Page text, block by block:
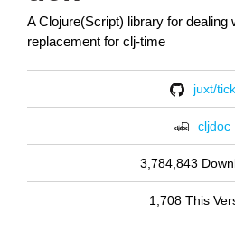
A Clojure(Script) library for dealing
replacement for clj-time
juxt/tick
cljdoc
3,784,843
1,708 This